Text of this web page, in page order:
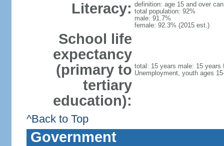
Literacy: definition: age 15 and over
total population: 92%
male: 91.7%
female: 92.3% (2015 est.)
School life
expectancy
(primary to
tertiary
education):
total: 15 years male: 15 years
Unemployment, youth ages
^Back to Top
Government